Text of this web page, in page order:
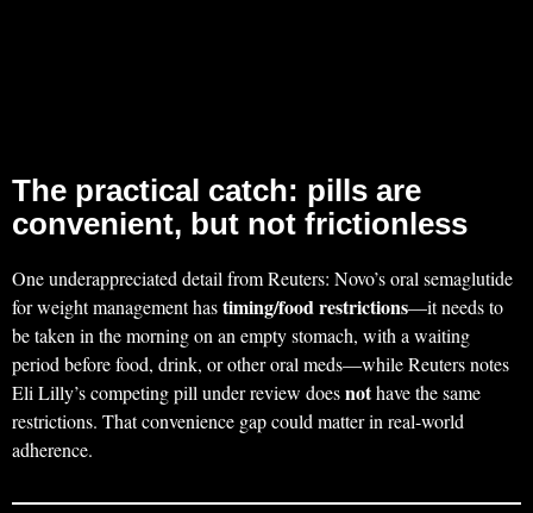
The practical catch: pills are
convenient, but not frictionless
One underappreciated detail from Reuters: Novo’s oral semaglutide
for weight management hastiming/food restrictions—it needs to
be taken in the morning on an empty stomach, with a waiting
period before food, drink, or other oral meds—while Reuters notes
Eli Lilly’s competing pill under review doesnothave the same
restrictions. That convenience gap could matter in real-world
adherence.